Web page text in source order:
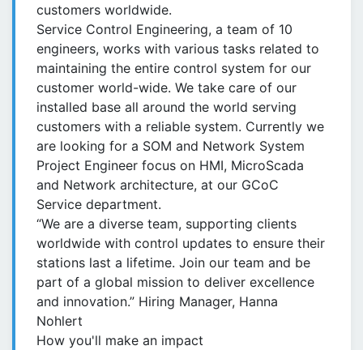
customers worldwide.
Service Control Engineering, a team of 10
engineers, works with various tasks related to
maintaining the entire control system for our
customer world-wide. We take care of our
installed base all around the world serving
customers with a reliable system. Currently we
are looking for a SOM and Network System
Project Engineer focus on HMI, MicroScada
and Network architecture, at our GCoC
Service department.
“We are a diverse team, supporting clients
worldwide with control updates to ensure their
stations last a lifetime. Join our team and be
part of a global mission to deliver excellence
and innovation.” Hiring Manager, Hanna
Nohlert
How you'll make an impact